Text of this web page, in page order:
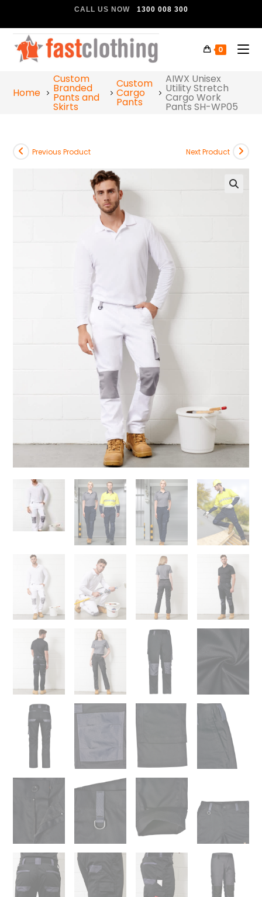
CALL US NOW 1300 008 300
0
Home
Custom
Branded
Pants and
Skirts
Custom
Cargo
Pants
AIWX Unisex
Utility Stretch
Cargo Work
Pants SH-WP05
Previous Product Next Product